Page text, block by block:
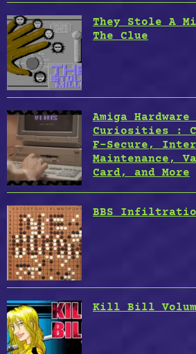
They Stole A
The Clue
Amiga
Curiosities :
F-Secure,
Maintenance,
Card, and More
BBS
Kill Bill Volume